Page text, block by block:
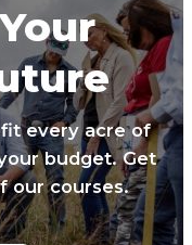
every acre of
budget. Get
our courses.